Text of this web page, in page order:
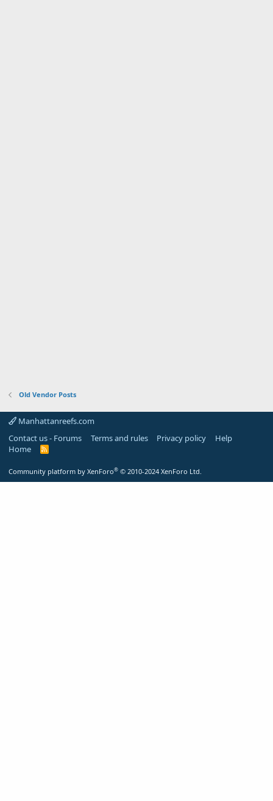
Old Vendor Posts
Manhattanreefs.com
Contact us - Forums
Terms and rules Privacy policy
Help
Home
R
Community platform by XenForo® © 2010-2024 XenForo Ltd.